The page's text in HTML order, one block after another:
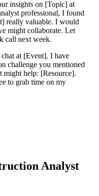
insights on [Topic] at
professional, I found
really valuable. I would
might collaborate. Let
call next week.
at [Event]. I have
challenge you mentioned
might help: [Resource].
to grab time on my
Analyst